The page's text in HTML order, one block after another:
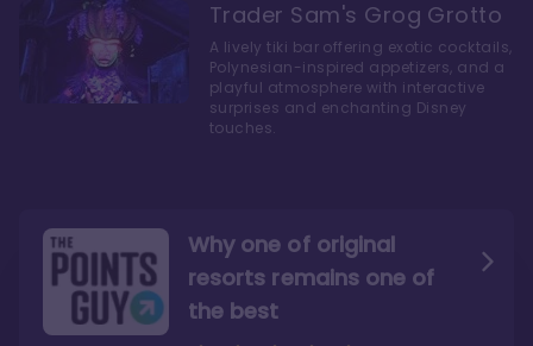
Why one of original
resorts remains one of
the bestThe style here hits the nail
The decor and theming of
Trader Sam's Grog Grotto
A lively tiki bar offering exotic cocktails,
Polynesian-inspired appetizers, and a
playful atmosphere with interactive
surprises and enchanting Disney
touches.